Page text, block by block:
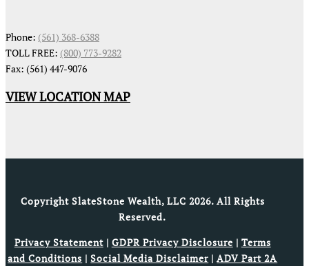
Phone: (561) 368-6388
TOLL FREE: (800) 773-9282
Fax: (561) 447-9076
VIEW LOCATION MAP
Copyright SlateStone Wealth, LLC 2026. All Rights
Reserved.
Privacy Statement| GDPR Privacy Disclosure | Terms
and Conditions |Social Media Disclaimer |ADV Part 2A